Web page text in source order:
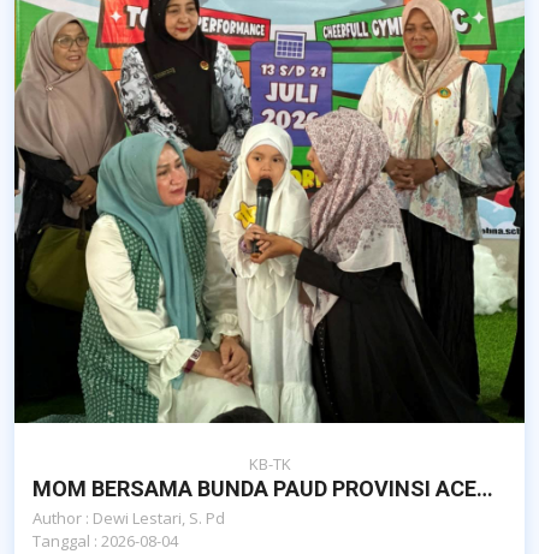
KB-TK
MOM BERSAMA BUNDA PAUD PROVINSI ACEH DAN DAN POKJA BUNDA PAUD KOTA BANDA ACEH
Author : Dewi Lestari, S. Pd
Tanggal : 2026-08-04